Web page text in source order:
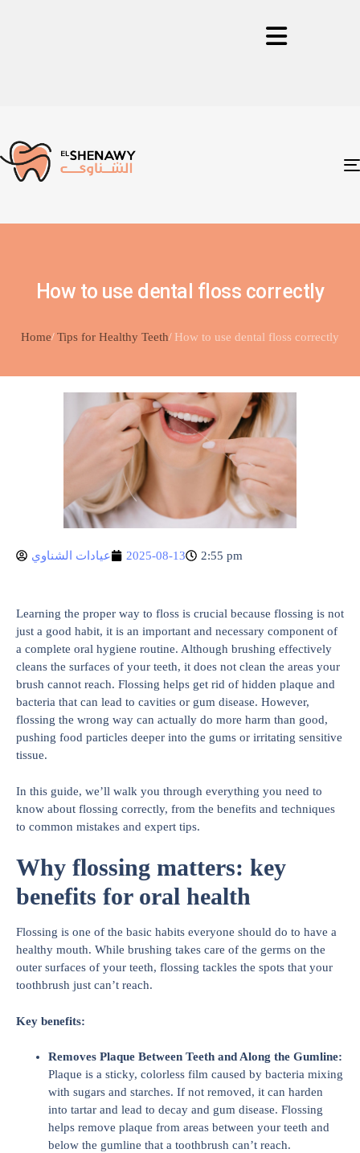
How to use dental floss correctly
Home Tips for Healthy Teeth How to use dental floss correctly
عيادات الشناوي 2025-08-13 2:55 pm
Learning the proper way to floss is crucial because flossing is not
just a good habit, it is an important and necessary component of
a complete oral hygiene routine. Although brushing effectively
cleans the surfaces of your teeth, it does not clean the areas your
brush cannot reach. Flossing helps get rid of hidden plaque and
bacteria that can lead to cavities or gum disease. However,
flossing the wrong way can actually do more harm than good,
pushing food particles deeper into the gums or irritating sensitive
tissue.
In this guide, we’ll walk you through everything you need to
know about flossing correctly, from the benefits and techniques
to common mistakes and expert tips.
Why flossing matters: key
benefits for oral health
Flossing is one of the basic habits everyone should do to have a
healthy mouth. While brushing takes care of the germs on the
outer surfaces of your teeth, flossing tackles the spots that your
toothbrush just can’t reach.
Key benefits:
Removes Plaque Between Teeth and Along the Gumline:
Plaque is a sticky, colorless film caused by bacteria mixing
with sugars and starches. If not removed, it can harden
into tartar and lead to decay and gum disease. Flossing
helps remove plaque from areas between your teeth and
below the gumline that a toothbrush can’t reach.